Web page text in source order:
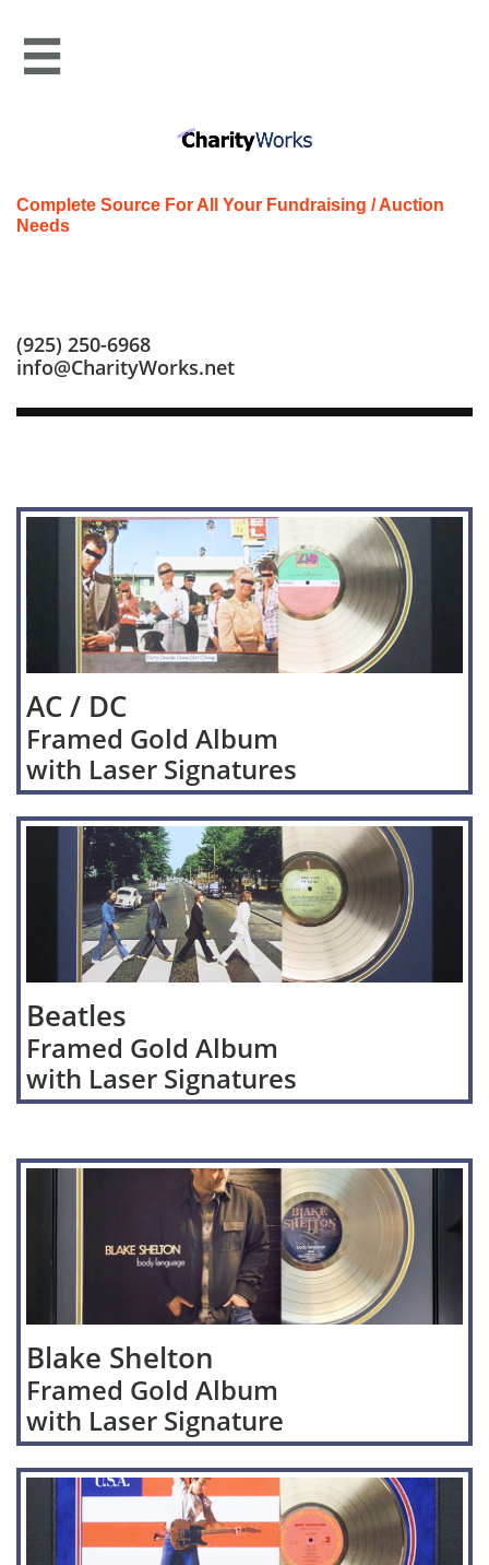

Complete Source For All Your Fundraising / Auction
Needs
(925) 250-6968
info@CharityWorks.net
AC / DC
Framed Gold Album
with Laser Signatures
Beatles
Framed Gold Album
with Laser Signatures
Blake Shelton
Framed Gold Album
with Laser Signature